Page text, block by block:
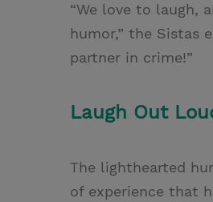
“We love to laugh,
humor,” the Sistas
partner in crime!”
Laugh Out
The lighthearted
of experience that